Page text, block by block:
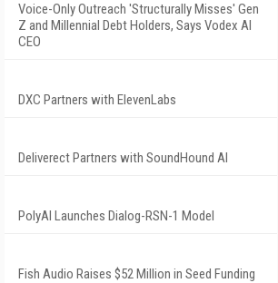
Voice-Only Outreach 'Structurally Misses' Gen
Z and Millennial Debt Holders, Says Vodex AI
CEO
DXC Partners with ElevenLabs
Deliverect Partners with SoundHound AI
PolyAI Launches Dialog-RSN-1 Model
Fish Audio Raises $52 Million in Seed Funding